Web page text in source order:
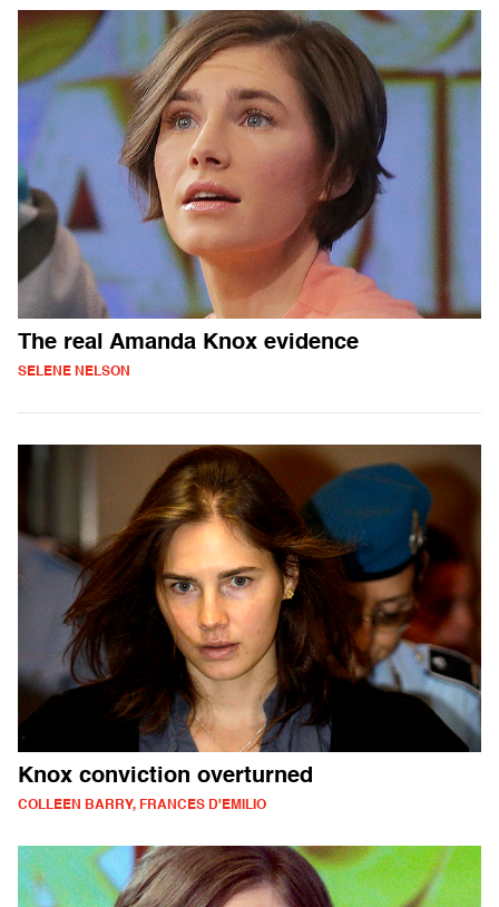
The real Amanda Knox evidence
SELENE NELSON
Knox conviction overturned
COLLEEN BARRY, FRANCES D'EMILIO